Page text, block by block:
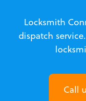
Locksmith
dispatch service.
Call